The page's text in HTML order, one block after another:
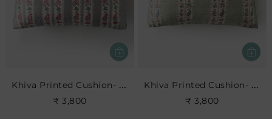
Khiva Printed Cushion- Dove
₹ 3,800
Khiva Printed Cushion- Leaf
₹ 3,800